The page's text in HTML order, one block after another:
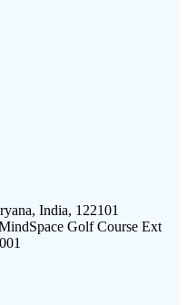
India, 122101
Golf Course Ext